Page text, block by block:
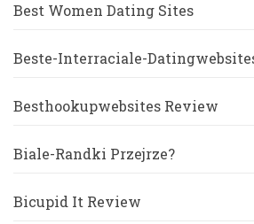
Best Women Dating Sites
Beste-Interraciale-
Besthookupwebsites Review
Biale-Randki Przejrze?
Bicupid It Review